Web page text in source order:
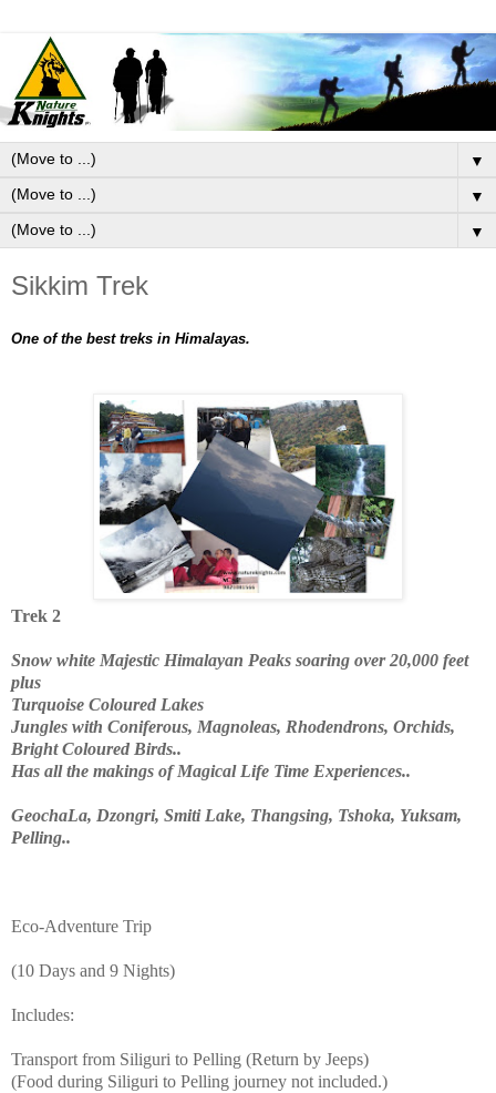
▼
▼
▼
Sikkim Trek
One of the best treks in Himalayas.
Trek 2
Snow white Majestic Himalayan Peaks soaring over 20,000 feet
plus
Turquoise Coloured Lakes
Jungles with Coniferous, Magnoleas, Rhodendrons, Orchids,
Bright Coloured Birds..
Has all the makings of Magical Life Time Experiences..
GeochaLa, Dzongri, Smiti Lake, Thangsing, Tshoka, Yuksam,
Pelling..
Eco-Adventure Trip
(10 Days and 9 Nights)
Includes:
Transport from Siliguri to Pelling (Return by Jeeps)
(Food during Siliguri to Pelling journey not included.)